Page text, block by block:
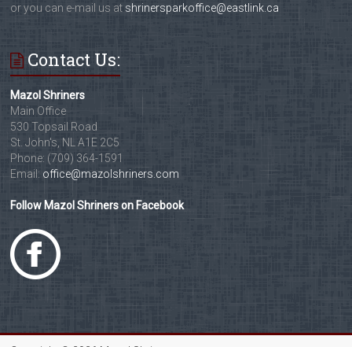
or you can e-mail us at shrinersparkoffice@eastlink.ca
Contact Us:
Mazol Shriners
Main Office
530 Topsail Road
St. John's, NL A1E 2C5
Phone: (709) 364-1591
Email: office@mazolshriners.com
Follow Mazol Shriners on Facebook